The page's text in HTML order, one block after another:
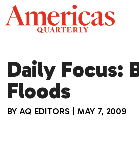
Skip
to
content
Daily Focus:
Floods
BY AQ EDITORS MAY 7, 2009